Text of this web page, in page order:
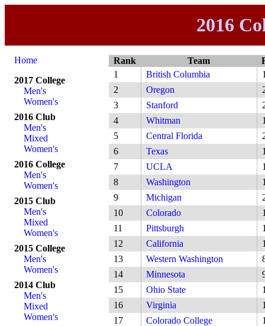
2016
Home
2017 College
Men's
Women's
2016 Club
Men's
Mixed
Women's
2016 College
Men's
Women's
2015 Club
Men's
Mixed
Women's
2015 College
Men's
Women's
2014 Club
Men's
Mixed
Women's
Rank Team
1
British Columbia
2
Oregon
3
Stanford
4
Whitman
5
Central Florida
6
Texas
7
UCLA
8
Washington
9
Michigan
10
Colorado
11
Pittsburgh
12
California
13
Western Washington
14
Minnesota
15
Ohio State
16
Virginia
17
Colorado College